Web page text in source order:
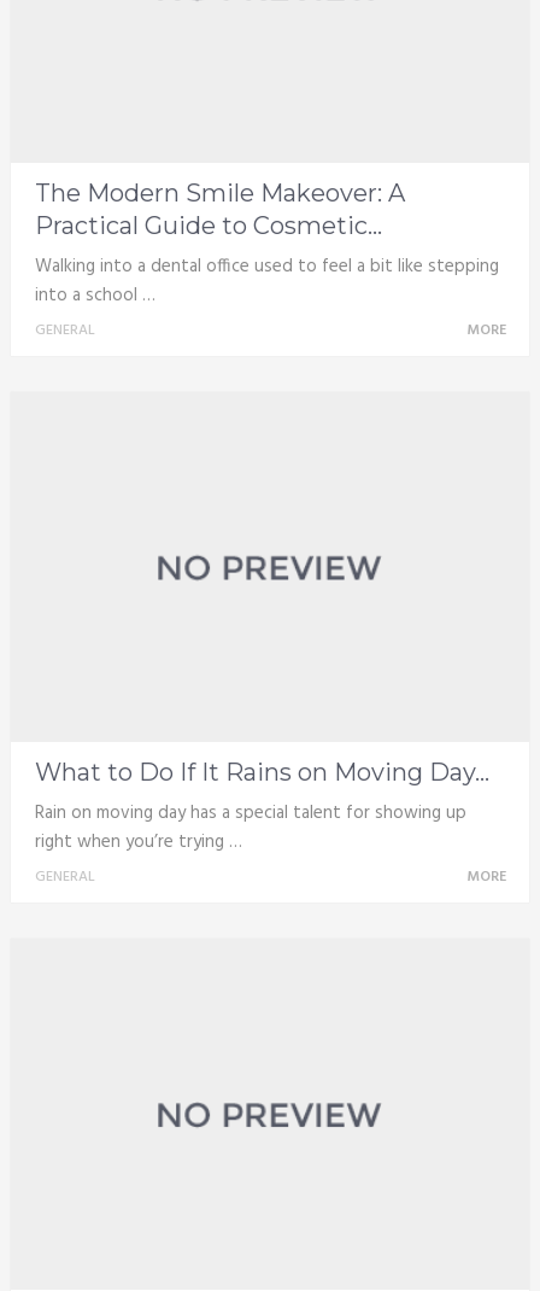
The Modern Smile Makeover: A
Practical Guide to Cosmetic...
Walking into a dental office used to feel a bit like stepping
into a school …
GENERAL MORE
What to Do If It Rains on Moving Day...
Rain on moving day has a special talent for showing up
right when you’re trying …
GENERAL MORE